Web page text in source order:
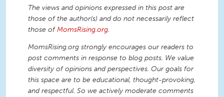
The views and opinions expressed in this post are
those of the author(s) and do not necessarily reflect
those ofMomsRising.org.
MomsRising.org strongly encourages our readers to
post comments in response to blog posts. We value
diversity of opinions and perspectives. Our goals for
this space are to be educational, thought-provoking,
and respectful. So we actively moderate comments